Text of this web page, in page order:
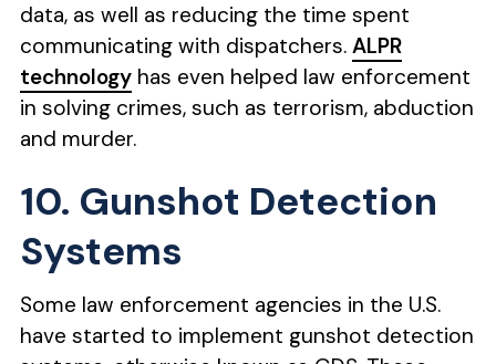
data, as well as reducing the time spent
communicating with dispatchers. ALPR
technologyhas even helped law enforcement
in solving crimes, such as terrorism, abduction
and murder.
10. Gunshot Detection
Systems
Some law enforcement agencies in the U.S.
have started to implement gunshot detection